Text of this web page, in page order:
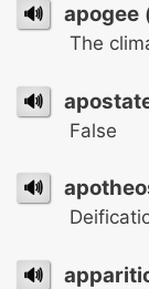
🔊 apogee
The
🔊
False
🔊
🔊